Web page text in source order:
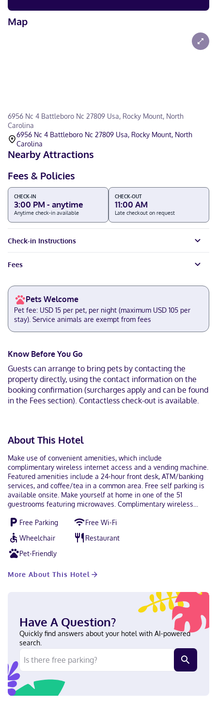
Map
6956 Nc 4 Battleboro Nc 27809 Usa, Rocky Mount, North
Carolina
6956 Nc 4 Battleboro Nc 27809 Usa, Rocky Mount, North
Carolina
Nearby Attractions
Fees & Policies
CHECK-IN
3:00 PM - anytime
Anytime check-in available
CHECK-OUT
11:00 AM
Late checkout on request
Check-in Instructions
Fees
Pets Welcome
Pet fee: USD 15 per pet, per night (maximum USD 105 per
stay). Service animals are exempt from fees
Know Before You Go
Guests can arrange to bring pets by contacting the
property directly, using the contact information on the
booking confirmation (surcharges apply and can be found
in the Fees section). Contactless check-out is available.
About This Hotel
Make use of convenient amenities, which include
complimentary wireless internet access and a vending machine.
Featured amenities include a 24-hour front desk, ATM/banking
services, and coffee/tea in a common area. Free self parking is
available onsite. Make yourself at home in one of the 51
guestrooms featuring microwaves. Complimentary wireless
with shower/tub combinations are provided. Conveniences
include desks and desk chairs, as well as phones with free local
calls. When you stay at Red Roof Inn Rocky Mount - Battleboro
in Battleboro, you'll be within a 10-minute drive of Dortches
Town Hall and Hornbeam Park. This hotel is 5.5 mi (8.9 km) from
Center for The Performing Arts. In Battleboro English Visa, Debit
Free Parking
Free Wi-Fi
Wheelchair
Restaurant
Pet-Friendly
More About This Hotel
Have A Question?
Quickly find answers about your hotel with AI-powered
search.